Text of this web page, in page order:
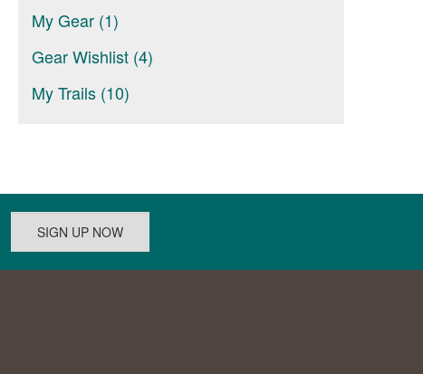
My Gear (1)
Gear Wishlist (4)
My Trails (10)